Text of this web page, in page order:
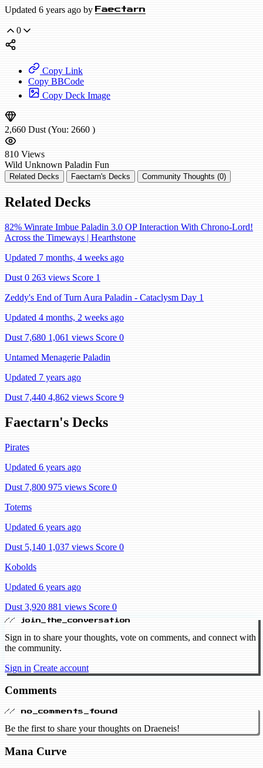
Updated 6 years ago by Faectarn
0
Copy Link
Copy BBCode
Copy Deck Image
2,660 Dust (You: 2660 )
810 Views
Wild Unknown Paladin Fun
Related Decks Faectarn's Decks Community Thoughts (0)
Related Decks
82% Winrate Imbue Paladin 3.0 OP Interaction With Chrono-Lord!
Across the Timeways | Hearthstone
Updated 7 months, 4 weeks ago
Dust 0 263 views Score 1
Zeddy's End of Turn Aura Paladin - Cataclysm Day 1
Updated 4 months, 2 weeks ago
Dust 7,680 1,061 views Score 0
Untamed Menagerie Paladin
Updated 7 years ago
Dust 7,440 4,862 views Score 9
Faectarn's Decks
Pirates
Updated 6 years ago
Dust 7,800 975 views Score 0
Totems
Updated 6 years ago
Dust 5,140 1,037 views Score 0
Kobolds
Updated 6 years ago
Dust 3,920 881 views Score 0
// join_the_conversation
Sign in to share your thoughts, vote on comments, and connect with
the community.
Sign in Create account
Comments
// no_comments_found
Be the first to share your thoughts on Draeneis!
Mana Curve